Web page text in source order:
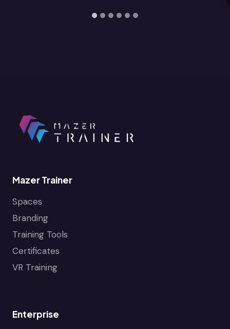
Mazer Trainer
Spaces
Branding
Training Tools
Certificates
VR Training
Enterprise